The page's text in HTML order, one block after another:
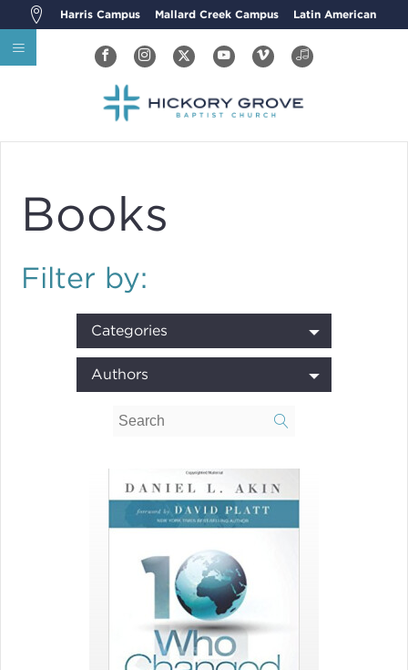
Harris Campus Mallard Creek Campus Latin American
Books
Filter by:
Categories
Authors